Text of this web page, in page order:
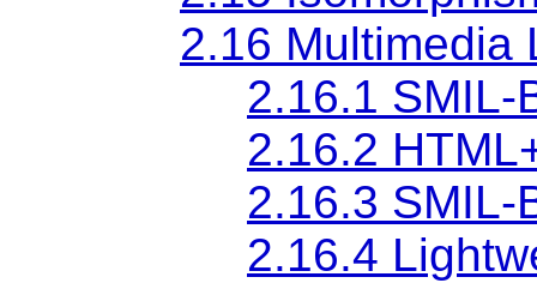
2.16 Multimedia
2.16.1 SMIL-
2.16.2
2.16.3 SMIL-
2.16.4